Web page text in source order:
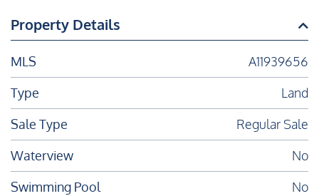
Property Details
MLS
A11939656
Type
Land
Sale Type
Regular Sale
Waterview
No
Swimming Pool
No